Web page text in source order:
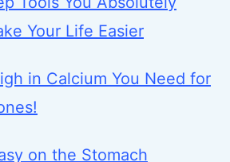
Your Life Easier
in Calcium You Need for
on the Stomach